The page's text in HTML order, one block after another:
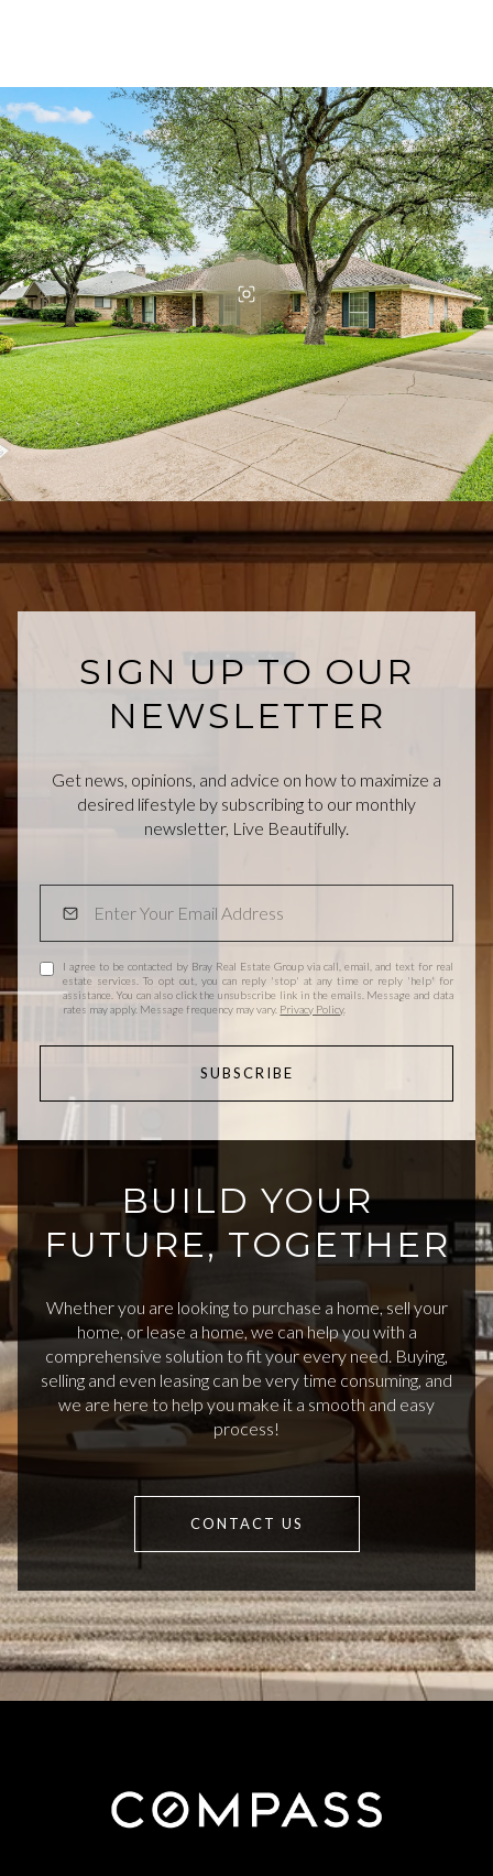
SIGN UP TO OUR
NEWSLETTER
Get news, opinions, and advice on how to maximize a
desired lifestyle by subscribing to our monthly
newsletter, Live Beautifully.
I agree to be contacted by Bray Real Estate Group via call, email, and text for real
estate services. To opt out, you can reply 'stop' at any time or reply 'help' for
assistance. You can also click the unsubscribe link in the emails. Message and data
rates may apply. Message frequency may vary. Privacy Policy.
SUBSCRIBE
BUILD YOUR
FUTURE, TOGETHER
Whether you are looking to purchase a home, sell your
home, or lease a home, we can help you with a
comprehensive solution to fit your every need. Buying,
selling and even leasing can be very time consuming, and
we are here to help you make it a smooth and easy
process!
CONTACT US